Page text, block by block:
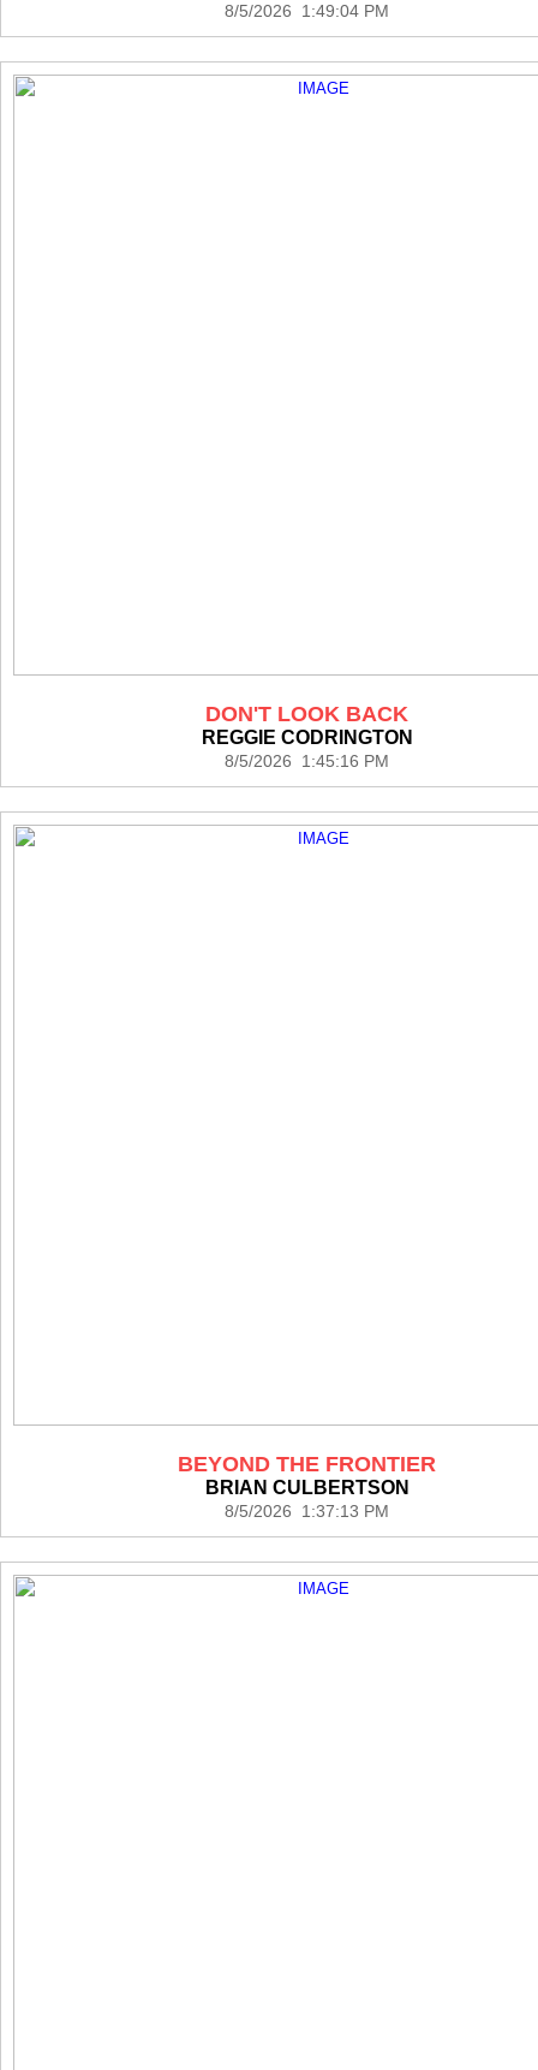
8/5/2026 1:49:04 PM
DON'T LOOK BACK
REGGIE CODRINGTON
8/5/2026 1:45:16 PM
BEYOND THE FRONTIER
BRIAN CULBERTSON
8/5/2026 1:37:13 PM